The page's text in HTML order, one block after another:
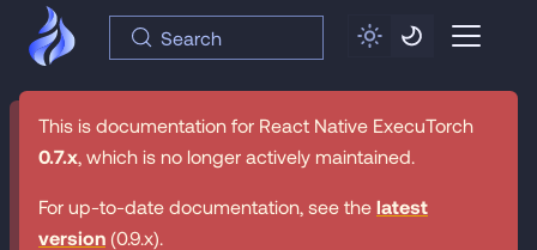
Search
This is documentation for React Native ExecuTorch
0.7.x, which is no longer actively maintained.
For up-to-date documentation, see the latest
version (0.9.x).